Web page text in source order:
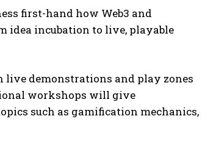
first-hand how Web3 and
idea incubation to live, playable
live demonstrations and play zones
workshops will give
such as gamification mechanics,